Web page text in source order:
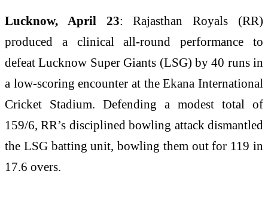
Lucknow, April 23: Rajasthan Royals (RR)
produced a clinical all-round performance to
defeat Lucknow Super Giants (LSG) by 40 runs in
a low-scoring encounter at the Ekana International
Cricket Stadium. Defending a modest total of
159/6, RR’s disciplined bowling attack dismantled
the LSG batting unit, bowling them out for 119 in
17.6 overs.